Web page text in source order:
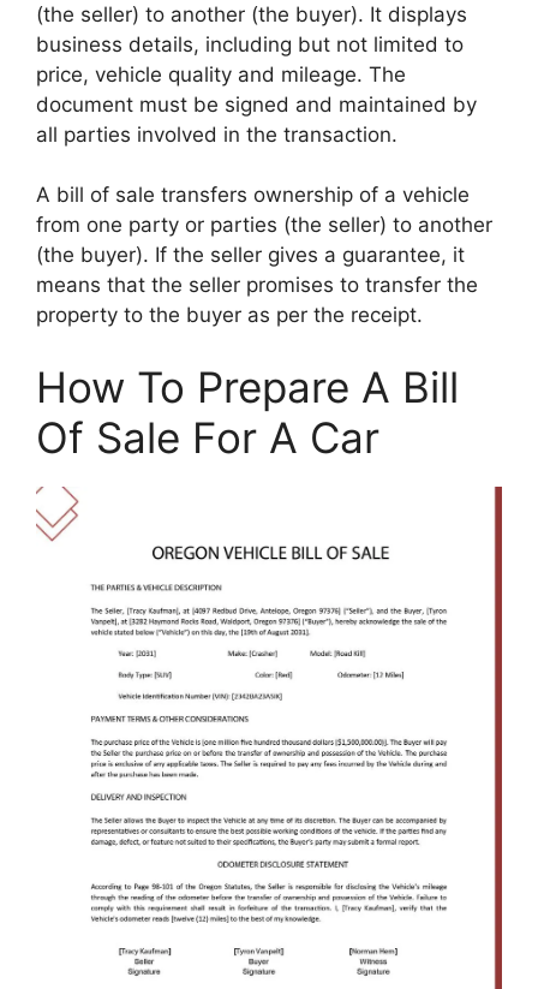
(the seller) to another (the buyer). It displays
business details, including but not limited to
price, vehicle quality and mileage. The
document must be signed and maintained by
all parties involved in the transaction.
A bill of sale transfers ownership of a vehicle
from one party or parties (the seller) to another
(the buyer). If the seller gives a guarantee, it
means that the seller promises to transfer the
property to the buyer as per the receipt.
How To Prepare A Bill
Of Sale For A Car